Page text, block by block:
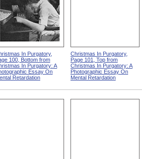
In Purgatory,
100, Bottom from
In Purgatory: A
Essay On
Retardation
Christmas In Purgatory,
Page 101, Top from
Christmas In Purgatory: A
Photographic Essay On
Mental Retardation